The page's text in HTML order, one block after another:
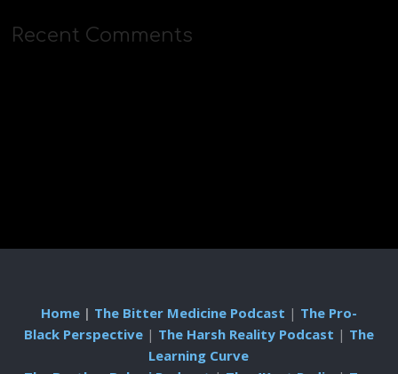
Recent Comments
Home| The Bitter Medicine Podcast | The Pro-
Black Perspective| The Harsh Reality Podcast | The
Learning Curve